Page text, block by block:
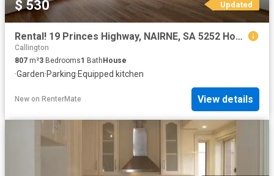
$ 530 Updated
Rental! 19 Princes Highway, NAIRNE, SA 5252 House for Rent
Callington
807 m²3 Bedrooms1 Bath House
·Garden·Parking·Equipped kitchen
New on RenterMate View details